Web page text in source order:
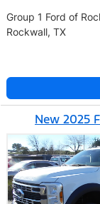
Group 1 Ford of
Rockwall, TX
New 2025